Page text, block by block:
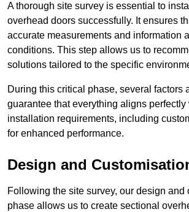
A thorough site survey is essential to
overhead doors successfully. It ensures
accurate measurements and information
conditions. This step allows us to
solutions tailored to the specific
During this critical phase, several factors
guarantee that everything aligns perfectly
installation requirements, including
for enhanced performance.
Design and
Following the site survey, our design and
phase allows us to create sectional